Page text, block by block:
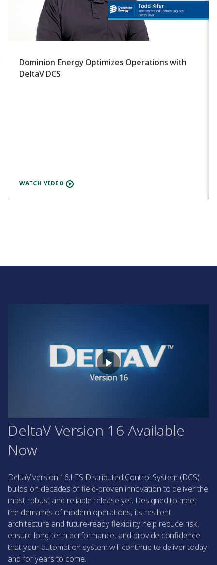
Dominion Energy Optimizes Operations with
DeltaV DCS
WATCH VIDEO
DeltaV Version 16 Available
Now
DeltaV version 16.LTS Distributed Control System (DCS)
builds on decades of field-proven innovation to deliver the
most robust and reliable release yet. Designed to meet
the demands of modern operations, its resilient
architecture and future-ready flexibility help reduce risk,
ensure long-term performance, and provide confidence
that your automation system will continue to deliver today
and for years to come.